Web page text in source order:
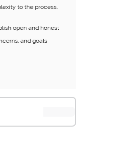
to the process.
open and honest
and goals